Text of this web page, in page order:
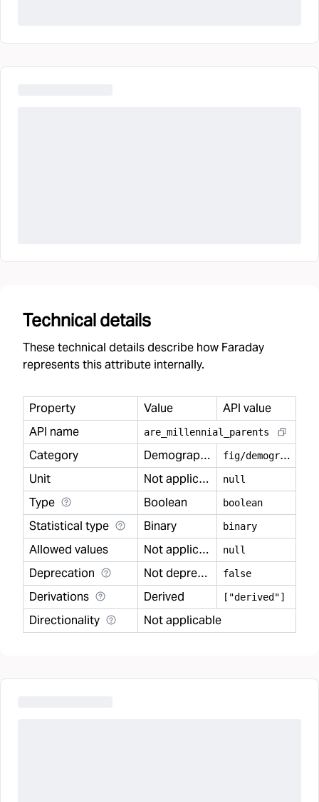
Technical details
These technical details describe how Faraday
represents this attribute internally.
Property Value
API value
API name
are millennial parents
Category Demography f
ig/demography
Unit
Not applicable null
Type Boolean boolean
Statistical type Binary binary
Allowed values Not applicable null
Deprecation Not deprecated false
Derivations Derived ["derived"]
Directionality Not applicable